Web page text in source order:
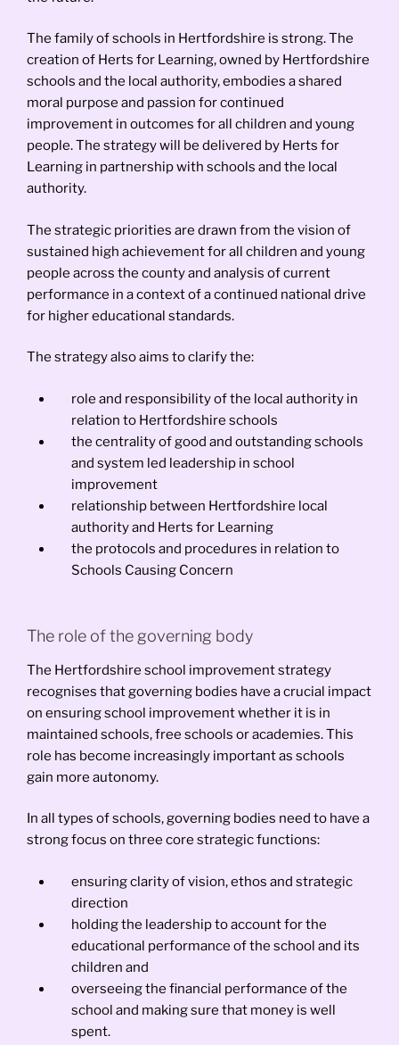
The family of schools in Hertfordshire is strong. The
creation of Herts for Learning, owned by Hertfordshire
schools and the local authority, embodies a shared
moral purpose and passion for continued
improvement in outcomes for all children and young
people. The strategy will be delivered by Herts for
Learning in partnership with schools and the local
authority.
The strategic priorities are drawn from the vision of
sustained high achievement for all children and young
people across the county and analysis of current
performance in a context of a continued national drive
for higher educational standards.
The strategy also aims to clarify the:
role and responsibility of the local authority in
relation to Hertfordshire schools
the centrality of good and outstanding schools
and system led leadership in school
improvement
relationship between Hertfordshire local
authority and Herts for Learning
the protocols and procedures in relation to
Schools Causing Concern
The role of the governing body
The Hertfordshire school improvement strategy
recognises that governing bodies have a crucial impact
on ensuring school improvement whether it is in
maintained schools, free schools or academies. This
role has become increasingly important as schools
gain more autonomy.
In all types of schools, governing bodies need to have a
strong focus on three core strategic functions:
ensuring clarity of vision, ethos and strategic
direction
holding the leadership to account for the
educational performance of the school and its
children and
overseeing the financial performance of the
school and making sure that money is well
spent.